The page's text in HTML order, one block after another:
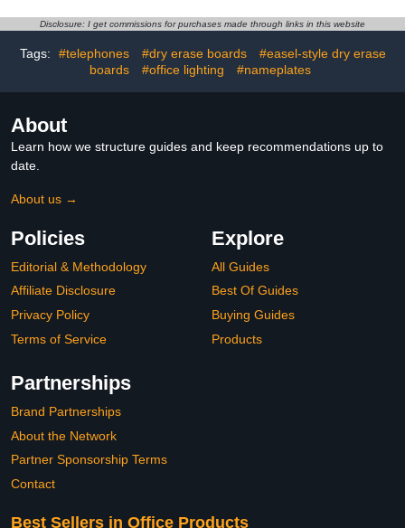
Wooden Plaque for
Gift Supply Home
Accessories 10 x 2 Inch
Disclosure: I get commissions for purchases made through links in this website
Tags: #telephones #dry erase boards
#easel-style dry erase
boards
#office lighting #nameplates
About
Learn how we structure guides and keep recommendations up to
date.
About us →
Policies
Editorial & Methodology
Affiliate Disclosure
Privacy Policy
Terms of Service
Explore
All Guides
Best Of Guides
Buying Guides
Products
Partnerships
Brand Partnerships
About the Network
Partner Sponsorship Terms
Contact
Best Sellers in Office Products